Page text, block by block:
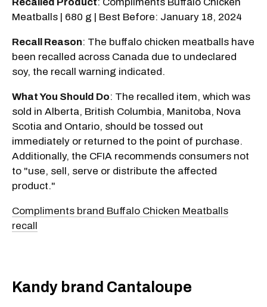
Meatballs | 680 g | Best Before: January 18, 2024
Recall Reason: The buffalo chicken meatballs have
been recalled across Canada due to undeclared
soy, the recall warning indicated.
What You Should Do: The recalled item, which was
sold in Alberta, British Columbia, Manitoba, Nova
Scotia and Ontario, should be tossed out
immediately or returned to the point of purchase.
Additionally, the CFIA recommends consumers not
to "use, sell, serve or distribute the affected
product."
Compliments brand Buffalo Chicken Meatballs
recall
Kandy brand Cantaloupe